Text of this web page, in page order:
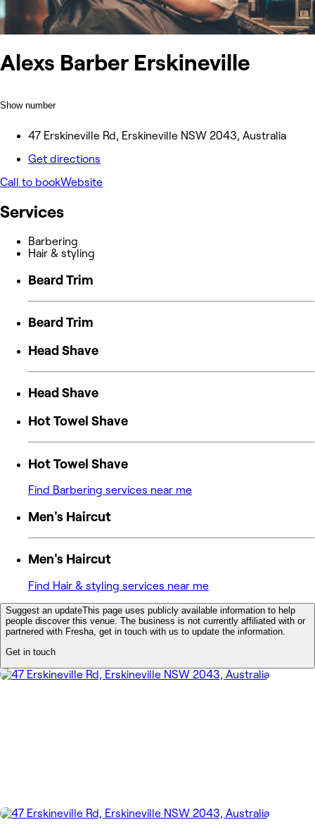
Alexs Barber Erskineville
Show number
47 Erskineville Rd, Erskineville NSW 2043, Australia
Get directions
Call to bookWebsite
Services
Barbering
Hair & styling
Beard Trim
Beard Trim
Head Shave
Head Shave
Hot Towel Shave
Hot Towel Shave
Find Barbering services near me
Men's Haircut
Men's Haircut
Find Hair & styling services near me
Suggest an updateThis page uses publicly available information to help
people discover this venue. The business is not currently affiliated with or
partnered with Fresha, get in touch with us to update the information.
Get in touch